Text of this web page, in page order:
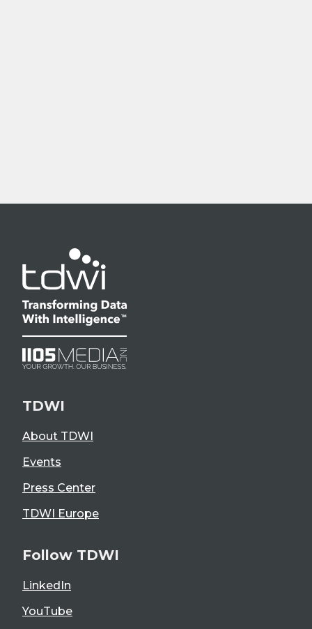
TDWI
About TDWI
Events
Press Center
TDWI Europe
Follow TDWI
LinkedIn
YouTube